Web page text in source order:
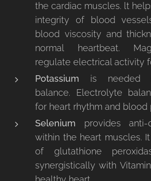
the cardiac muscles. lt
integrity of blood
blood viscosity and
normal heartbeat.
regulate electrical activity
Potassium is needed
balance. Electrolyte
for heart rhythm and blood
Selenium provides anti-
within the heart muscles.
of glutathione
synergistically with